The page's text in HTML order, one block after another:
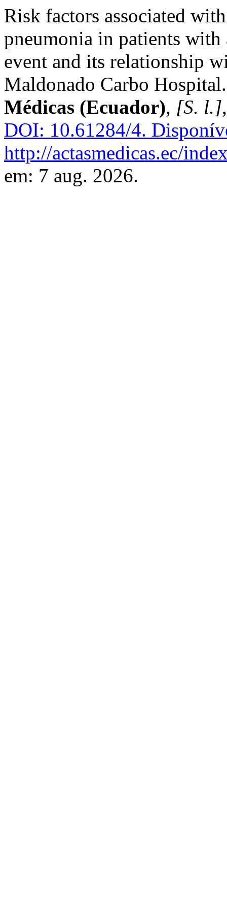
Risk factors associated
pneumonia in patients with
event and its relationship
Maldonado Carbo
Médicas (Ecuador), [S. l.]
DOI: 10.61284/4.
http://actasmedicas.ec/
em: 7 aug. 2026.